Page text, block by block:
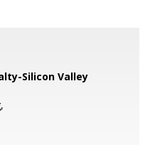
Silicon Valley